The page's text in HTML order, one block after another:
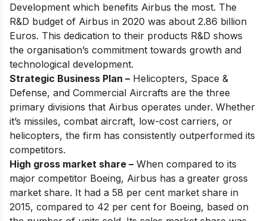
Development which benefits Airbus the most. The
R&D budget of Airbus in 2020 was about 2.86 billion
Euros. This dedication to their products R&D shows
the organisation’s commitment towards growth and
technological development.
Strategic Business Plan – Helicopters, Space &
Defense, and Commercial Aircrafts are the three
primary divisions that Airbus operates under. Whether
it’s missiles, combat aircraft, low-cost carriers, or
helicopters, the firm has consistently outperformed its
competitors.
High gross market share – When compared to its
major competitor Boeing, Airbus has a greater gross
market share. It had a 58 per cent market share in
2015, compared to 42 per cent for Boeing, based on